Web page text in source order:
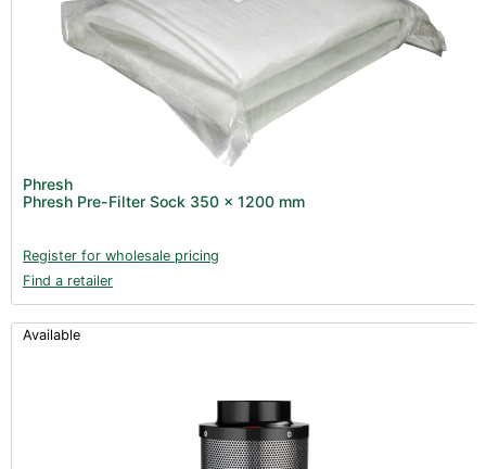
Phresh
Phresh Pre-Filter Sock 350 x 1200 mm
Register for wholesale pricing
Find a retailer
Available